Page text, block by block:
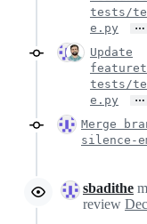
tests/
e.py
…
Update
tests/
e.py
…
Merge
silence-
sbadithe
review